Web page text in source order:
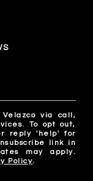
via call,
To opt out,
reply 'help' for
link in
may apply.
Policy.